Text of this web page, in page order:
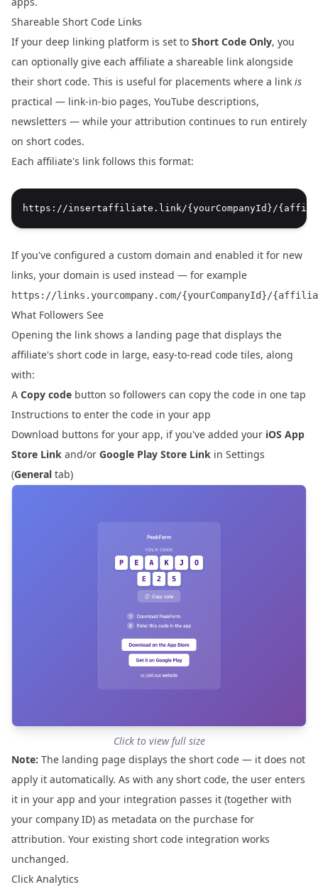
Shareable Short Code Links
If your deep linking platform is set to Short Code Only, you
can optionally give each affiliate a shareable link alongside
their short code. This is useful for placements where a link is
practical — link-in-bio pages, YouTube descriptions,
newsletters — while your attribution continues to run entirely
on short codes.
Each affiliate's link follows this format:
If you've configured a custom domain and enabled it for new
links, your domain is used instead — for example
https://links.yourcompany.com/{yourCompanyId}/
What Followers See
Opening the link shows a landing page that displays the
affiliate's short code in large, easy-to-read code tiles, along
with:
A Copy code button so followers can copy the code in one tap
Instructions to enter the code in your app
Download buttons for your app, if you've added your iOS App
Store Link and/or Google Play Store Link in Settings
(General tab)
Click to view full size
Note: The landing page displays the short code — it does not
apply it automatically. As with any short code, the user enters
it in your app and your integration passes it (together with
your company ID) as metadata on the purchase for
attribution. Your existing short code integration works
unchanged.
Click Analytics